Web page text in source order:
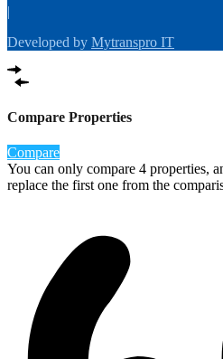
|
Developed by Mytranspro IT
Compare Properties
Compare
You can only compare 4 properties,
replace the first one from the